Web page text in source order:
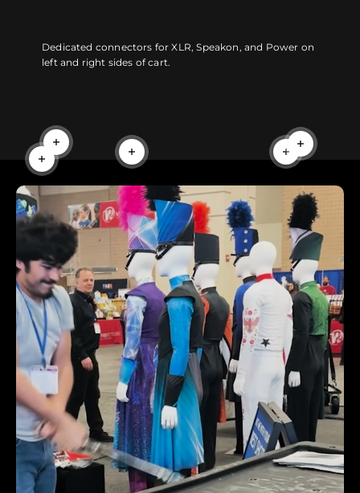
Dedicated connectors for XLR, Speakon, and Power on
left and right sides of cart.
Read more
Read more
Read more
Read more
Read more